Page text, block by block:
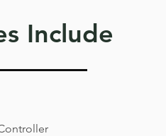
Include